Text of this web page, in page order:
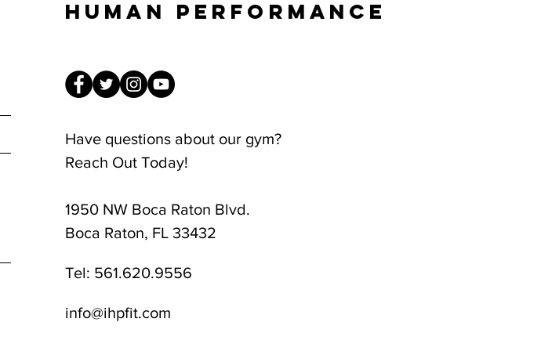
Human Performance
Have questions about our gym?
Reach Out Today!
1950 NW Boca Raton Blvd.
Boca Raton, FL 33432
Tel: 561.620.9556
info@ihpfit.com